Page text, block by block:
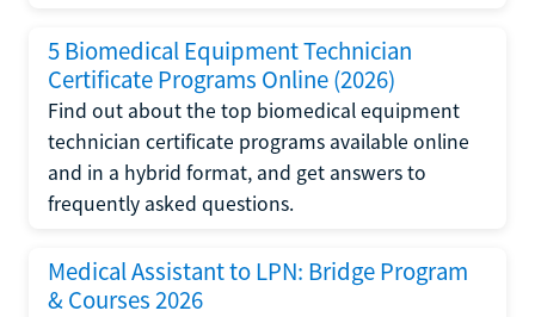
5 Biomedical Equipment Technician
Certificate Programs Online (2026)
Find out about the top biomedical equipment
technician certificate programs available online
and in a hybrid format, and get answers to
frequently asked questions.
Medical Assistant to LPN: Bridge Program
& Courses 2026